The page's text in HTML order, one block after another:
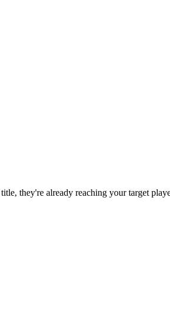
they're already reaching your target